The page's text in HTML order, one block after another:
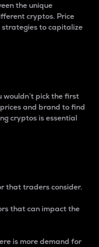
the unique
cryptos. Price
to capitalize
wouldn’t pick the first
and brand to find
cryptos is essential
that traders consider.
that can impact the
is more demand for